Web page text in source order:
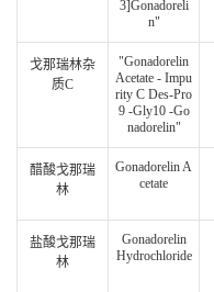
3]Gonadoreli
n"
戈那瑞林杂
质C
"Gonadorelin
Acetate - Impu
rity C Des-Pro
9 -Gly10 -Go
nadorelin"
醋酸戈那瑞
林
Gonadorelin A
cetate
盐酸戈那瑞
林
Gonadorelin
Hydrochloride